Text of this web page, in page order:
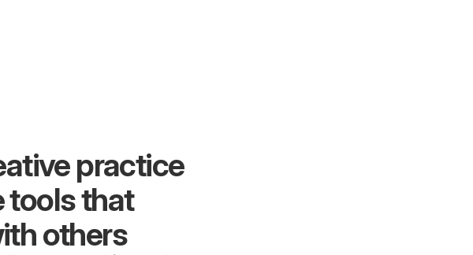
practice
tools that
others